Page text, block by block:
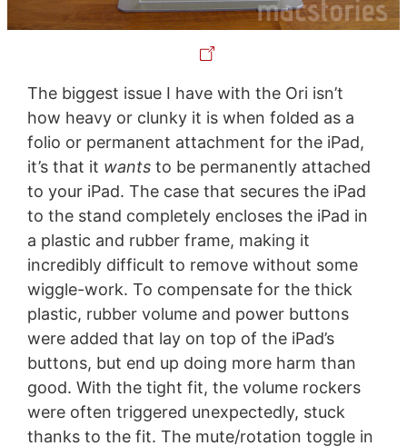
The biggest issue I have with the Ori isn’t
how heavy or clunky it is when folded as a
folio or permanent attachment for the iPad,
it’s that it wantsto be permanently attached
to your iPad. The case that secures the iPad
to the stand completely encloses the iPad in
a plastic and rubber frame, making it
incredibly difficult to remove without some
wiggle-work. To compensate for the thick
plastic, rubber volume and power buttons
were added that lay on top of the iPad’s
buttons, but end up doing more harm than
good. With the tight fit, the volume rockers
were often triggered unexpectedly, stuck
thanks to the fit. The mute/rotation toggle in